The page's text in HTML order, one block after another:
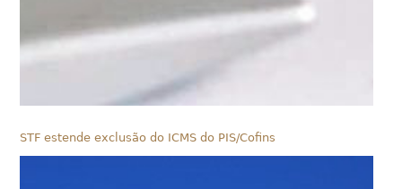
STF estende exclusão do ICMS do PIS/Cofins